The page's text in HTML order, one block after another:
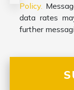
Policy.
data rates
further